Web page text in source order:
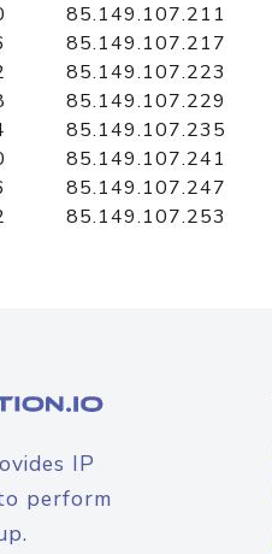
85.149.107.211
85.149.107.217
85.149.107.223
85.149.107.229
85.149.107.235
85.149.107.241
85.149.107.247
85.149.107.253
IP
perform